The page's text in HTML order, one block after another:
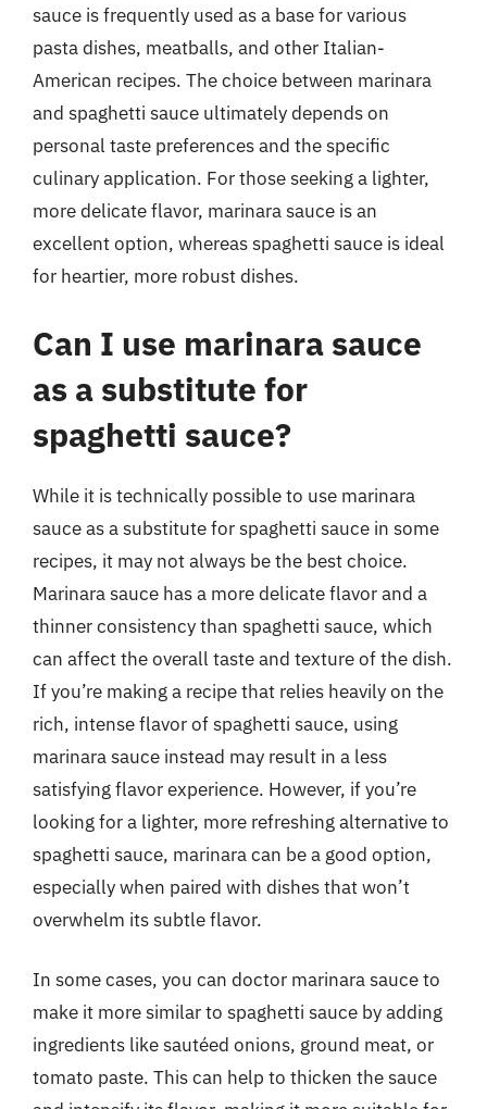
sauce is frequently used as a base for various
pasta dishes, meatballs, and other Italian-
American recipes. The choice between marinara
and spaghetti sauce ultimately depends on
personal taste preferences and the specific
culinary application. For those seeking a lighter,
more delicate flavor, marinara sauce is an
excellent option, whereas spaghetti sauce is ideal
for heartier, more robust dishes.
Can I use marinara sauce
as a substitute for
spaghetti sauce?
While it is technically possible to use marinara
sauce as a substitute for spaghetti sauce in some
recipes, it may not always be the best choice.
Marinara sauce has a more delicate flavor and a
thinner consistency than spaghetti sauce, which
can affect the overall taste and texture of the dish.
If you’re making a recipe that relies heavily on the
rich, intense flavor of spaghetti sauce, using
marinara sauce instead may result in a less
satisfying flavor experience. However, if you’re
looking for a lighter, more refreshing alternative to
spaghetti sauce, marinara can be a good option,
especially when paired with dishes that won’t
overwhelm its subtle flavor.
In some cases, you can doctor marinara sauce to
make it more similar to spaghetti sauce by adding
ingredients like sautéed onions, ground meat, or
tomato paste. This can help to thicken the sauce